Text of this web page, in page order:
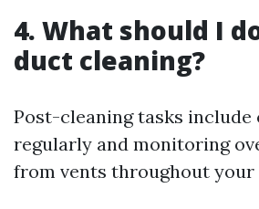
4. What should I
duct cleaning?
Post-cleaning tasks include
regularly and monitoring
from vents throughout your